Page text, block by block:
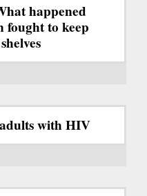
happened
fought to keep
with HIV